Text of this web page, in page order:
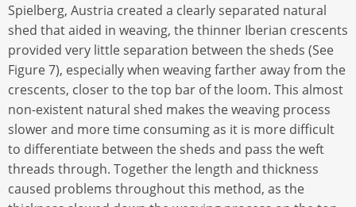
Spielberg, Austria created a clearly separated natural
shed that aided in weaving, the thinner Iberian crescents
provided very little separation between the sheds (See
Figure 7), especially when weaving farther away from the
crescents, closer to the top bar of the loom. This almost
non-existent natural shed makes the weaving process
slower and more time consuming as it is more difficult
to differentiate between the sheds and pass the weft
threads through. Together the length and thickness
caused problems throughout this method, as the